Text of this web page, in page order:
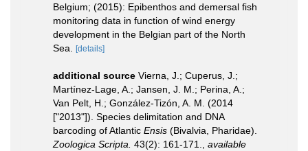
Belgium; (2015): Epibenthos and demersal fish
monitoring data in function of wind energy
development in the Belgian part of the North
Sea.
[details]
additional source Vierna, J.; Cuperus, J.;
Martínez-Lage, A.; Jansen, J. M.; Perina, A.;
Van Pelt, H.; González-Tizón, A. M. (2014
["2013"]). Species delimitation and DNA
barcoding of Atlantic Ensis (Bivalvia, Pharidae).
Zoologica Scripta. 43(2): 161-171.
available